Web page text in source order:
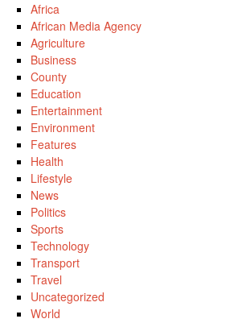
Africa
African Media Agency
Agriculture
Business
County
Education
Entertainment
Environment
Features
Health
Lifestyle
News
Politics
Sports
Technology
Transport
Travel
Uncategorized
World